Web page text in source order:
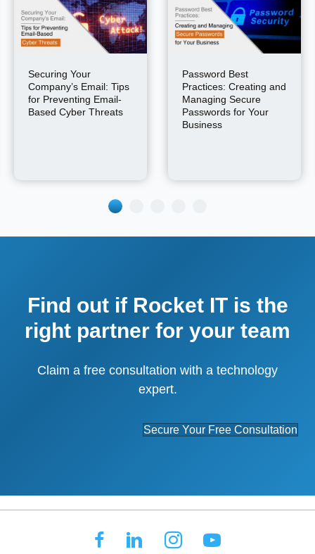
Securing Your
Company’s Email: Tips
for Preventing Email-
Based Cyber Threats
Password Best
Practices: Creating and
Managing Secure
Passwords for Your
Business
Find out if Rocket IT is the
right partner for your team
Claim a free consultation with a technology
expert.
Secure Your Free Consultation